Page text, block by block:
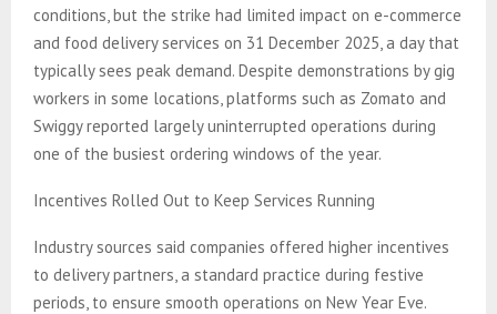
conditions, but the strike had limited impact on e-commerce
and food delivery services on 31 December 2025, a day that
typically sees peak demand. Despite demonstrations by gig
workers in some locations, platforms such as Zomato and
Swiggy reported largely uninterrupted operations during
one of the busiest ordering windows of the year.
Incentives Rolled Out to Keep Services Running
Industry sources said companies offered higher incentives
to delivery partners, a standard practice during festive
periods, to ensure smooth operations on New Year Eve.